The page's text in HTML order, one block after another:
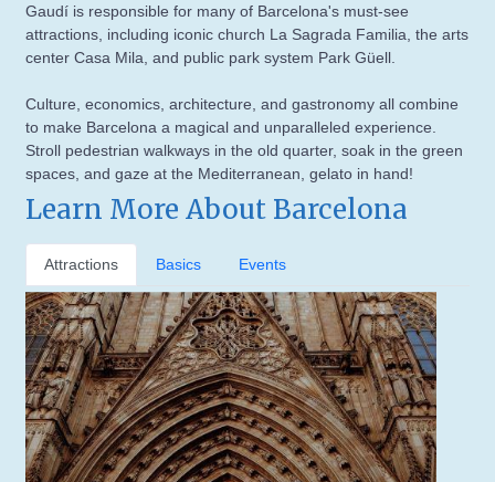
Gaudí is responsible for many of Barcelona's must-see
attractions, including iconic church La Sagrada Familia, the arts
center Casa Mila, and public park system Park Güell.
Culture, economics, architecture, and gastronomy all combine
to make Barcelona a magical and unparalleled experience.
Stroll pedestrian walkways in the old quarter, soak in the green
spaces, and gaze at the Mediterranean, gelato in hand!
Learn More About Barcelona
Attractions Basics Events